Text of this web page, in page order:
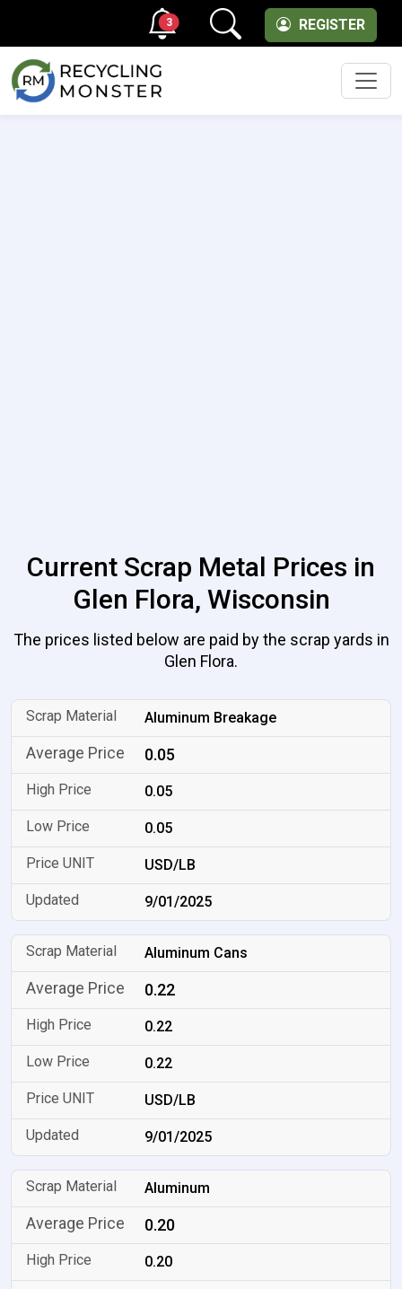
REGISTER
3
Current Scrap Metal Prices in
Glen Flora, Wisconsin
The prices listed below are paid by the scrap yards in
Glen Flora.
Aluminum Breakage
0.05
0.05
0.05
USD/LB
9/01/2025
Aluminum Cans
0.22
0.22
0.22
USD/LB
9/01/2025
Aluminum
0.20
0.20